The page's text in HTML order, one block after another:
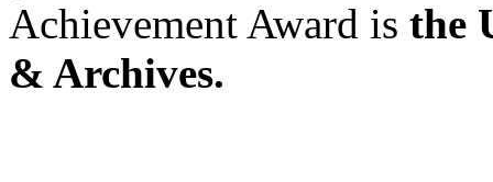
Achievement Award is the
& Archives.